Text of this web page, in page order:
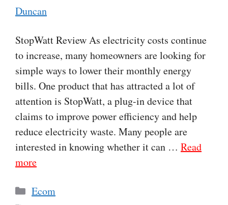
Duncan
StopWatt Review As electricity costs continue
to increase, many homeowners are looking for
simple ways to lower their monthly energy
bills. One product that has attracted a lot of
attention is StopWatt, a plug-in device that
claims to improve power efficiency and help
reduce electricity waste. Many people are
interested in knowing whether it can … Read
more
Categories
Ecom